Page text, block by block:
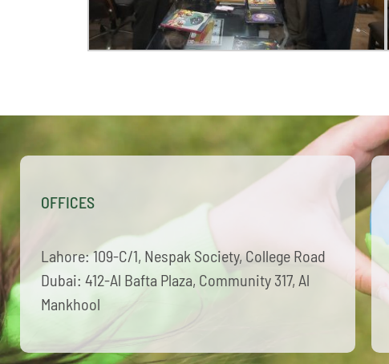
OFFICES
Lahore: 109-C/1, Nespak Society, College Road
Dubai: 412-Al Bafta Plaza, Community 317, Al
Mankhool